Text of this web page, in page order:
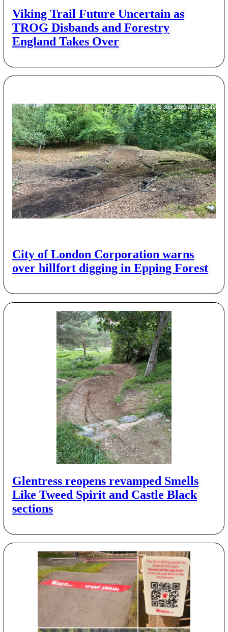
Viking Trail Future Uncertain as
TROG Disbands and Forestry
England Takes Over
City of London Corporation warns
over hillfort digging in Epping Forest
Glentress reopens revamped Smells
Like Tweed Spirit and Castle Black
sections